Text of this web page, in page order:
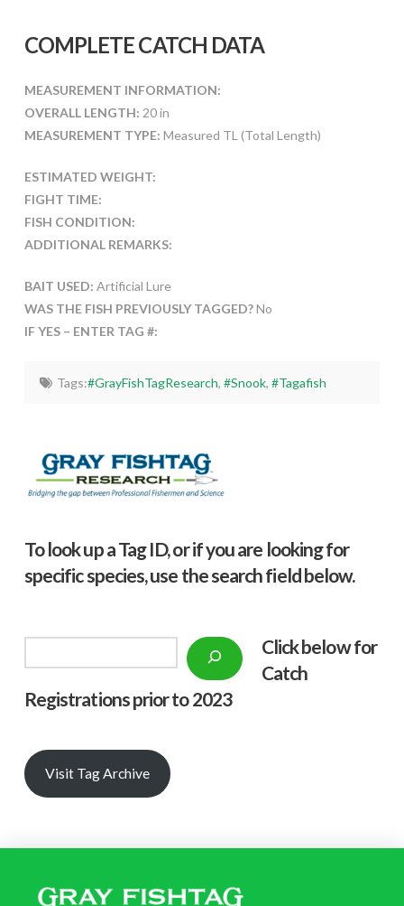
COMPLETE CATCH DATA
MEASUREMENT INFORMATION:
OVERALL LENGTH: 20 in
MEASUREMENT TYPE: Measured TL (Total Length)
ESTIMATED WEIGHT:
FIGHT TIME:
FISH CONDITION:
ADDITIONAL REMARKS:
BAIT USED: Artificial Lure
WAS THE FISH PREVIOUSLY TAGGED?No
IF YES – ENTER TAG #:
Tags:#GrayFishTagResearch, #Snook, #Tagafish
To look up a Tag ID, or if you are looking for
specific species, use the search field below.
Click below for
Catch
Registrations prior to 2023
Visit Tag Archive